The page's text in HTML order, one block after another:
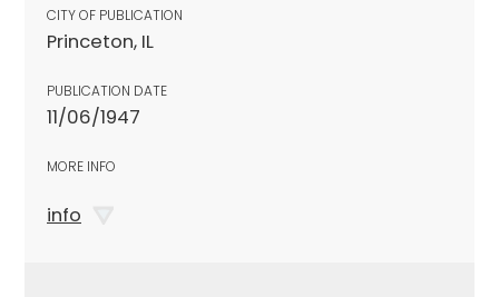
CITY OF PUBLICATION
Princeton, IL
PUBLICATION DATE
11/06/1947
MORE INFO
info